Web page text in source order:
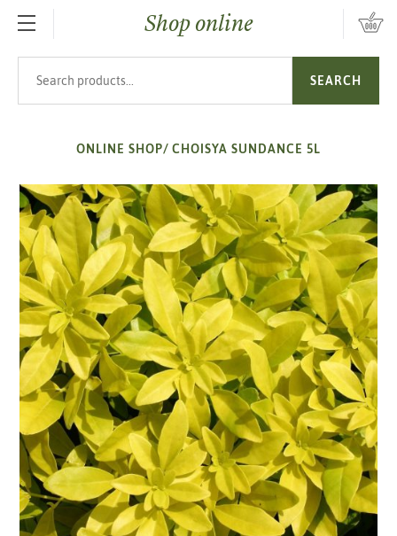
SKIP TO MAIN CONTENTShop online
SEARCH
ONLINE SHOP/ CHOISYA SUNDANCE 5L